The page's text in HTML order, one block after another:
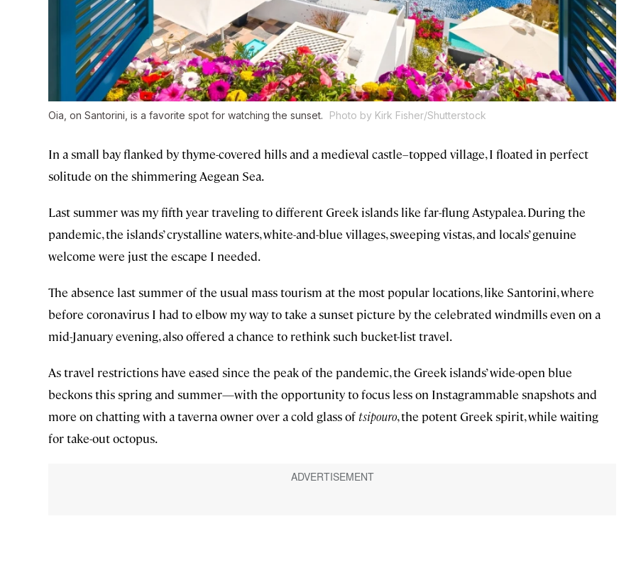
Oia, on Santorini, is a favorite spot for watching the sunset. Photo by Kirk Fisher/Shutterstock
In a small bay flanked by thyme-covered hills and a medieval castle–topped village, I floated in perfect
solitude on the shimmering Aegean Sea.
Last summer was my fifth year traveling to different Greek islands like far-flung Astypalea. During the
pandemic, the islands’ crystalline waters, white-and-blue villages, sweeping vistas, and locals’ genuine
welcome were just the escape I needed.
The absence last summer of the usual mass tourism at the most popular locations, like Santorini, where
before coronavirus I had to elbow my way to take a sunset picture by the celebrated windmills even on a
mid-January evening, also offered a chance to rethink such bucket-list travel.
As travel restrictions have eased since the peak of the pandemic, the Greek islands’ wide-open blue
beckons this spring and summer—with the opportunity to focus less on Instagrammable snapshots and
more on chatting with a taverna owner over a cold glass of tsipouro, the potent Greek spirit, while waiting
for take-out octopus.